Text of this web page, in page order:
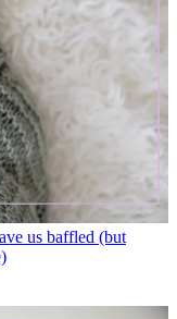
us baffled (but